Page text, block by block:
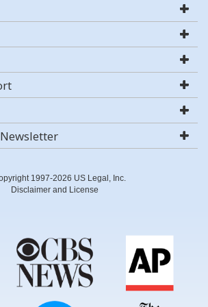
1997-2026 US Legal, Inc.
Disclaimer and License